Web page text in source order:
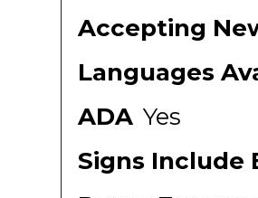
Accepting
Languages
ADA Yes
Signs Include